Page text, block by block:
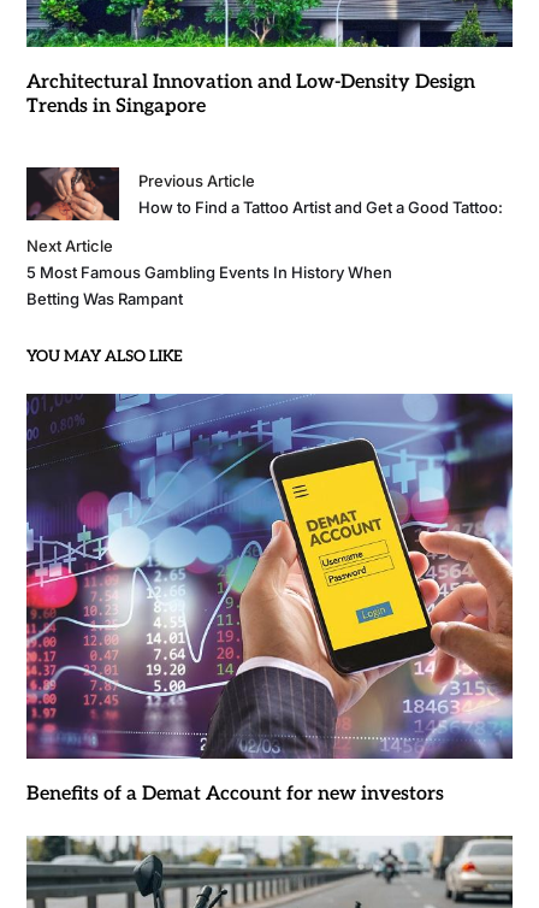
Architectural Innovation and Low-Density Design
Trends in Singapore
Previous Article
How to Find a Tattoo Artist and Get a Good Tattoo:
Next Article
5 Most Famous Gambling Events In History When
Betting Was Rampant
YOU MAY ALSO LIKE
Benefits of a Demat Account for new investors